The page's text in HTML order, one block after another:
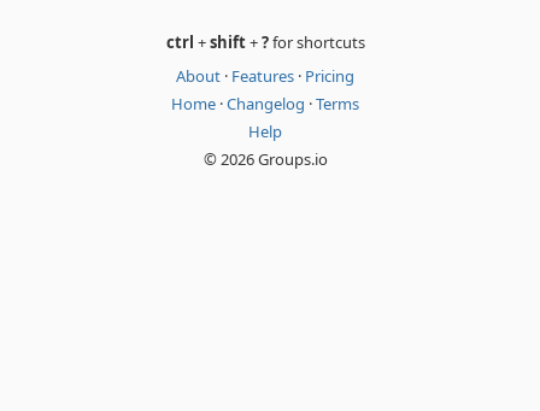
ctrl +shift+?for shortcuts
About · Features · Pricing
Home ·Changelog ·Terms
Help
© 2026 Groups.io